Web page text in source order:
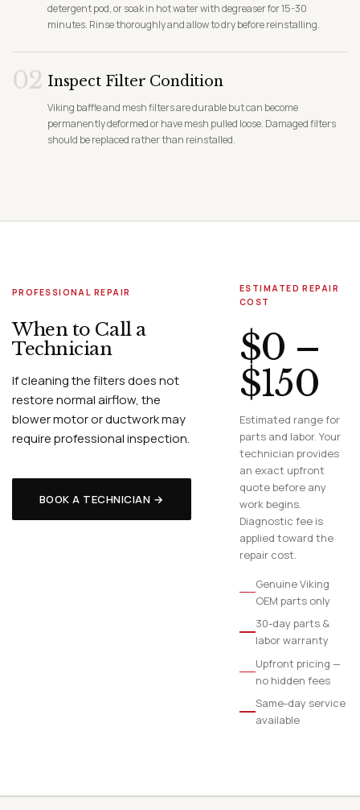
detergent pod, or soak in hot water with degreaser for 15-30
minutes. Rinse thoroughly and allow to dry before reinstalling.
02 Inspect Filter Condition
Viking baffle and mesh filters are durable but can become
permanently deformed or have mesh pulled loose. Damaged filters
should be replaced rather than reinstalled.
PROFESSIONAL REPAIR
When to Call a
Technician
If cleaning the filters does not
restore normal airflow, the
blower motor or ductwork may
require professional inspection.
BOOK A TECHNICIAN →
ESTIMATED REPAIR
COST
$0 –
$150
Estimated range for
parts and labor. Your
technician provides
an exact upfront
quote before any
work begins.
Diagnostic fee is
applied toward the
repair cost.
Genuine Viking
OEM parts only
30-day parts &
labor warranty
Upfront pricing —
no hidden fees
Same-day service
available